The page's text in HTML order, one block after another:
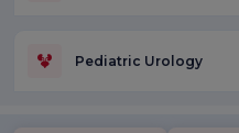
Pediatric Urology